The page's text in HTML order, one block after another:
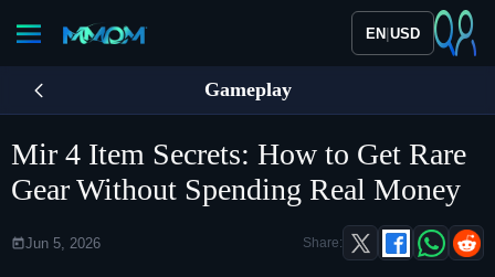
EN|USD
Gameplay
Mir 4 Item Secrets: How to Get Rare
Gear Without Spending Real Money
Jun 5, 2026 Share: